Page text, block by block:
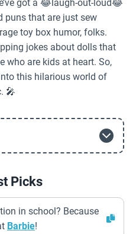
got a 😂laugh-out-loud😂
puns that are just sew
toy box humor, folks.
jokes about dolls that
who are kids at heart. So,
this hilarious world of
🎤
Picks
in school? Because
Barbie!